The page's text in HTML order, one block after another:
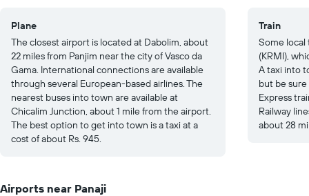
Plane
The closest airport is located at Dabolim, about
22 miles from Panjim near the city of Vasco da
Gama. International connections are available
through several European-based airlines. The
nearest buses into town are available at
Chicalim Junction, about 1 mile from the airport.
The best option to get into town is a taxi at a
cost of about Rs. 945.
Train
Some local
(KRMI),
A taxi into
but be
Express
Railway
about 28
Airports near Panaji